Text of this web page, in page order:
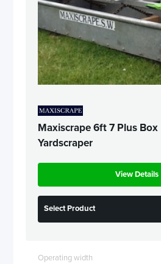
Maxiscrape 6ft 7 Plus Box
Yardscraper
View Details
Select Product
Operating width